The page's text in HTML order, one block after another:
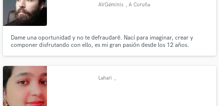
AVGéminis , A Coruña
Dame una oportunidad y no te defraudaré. Nací para imaginar, crear y
componer disfrutando con ello, es mi gran pasión desde los 12 años.
Lahari ,